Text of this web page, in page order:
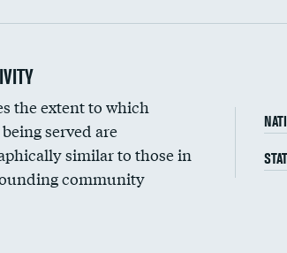
the extent to which
served are
similar to those in
community